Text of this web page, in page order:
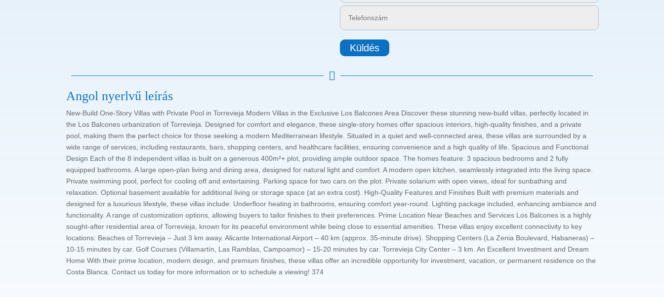
Küldés

Angol nyerlvű leírás
New-Build One-Story Villas with Private Pool in Torrevieja Modern Villas in the Exclusive Los Balcones Area Discover these stunning new-build villas, perfectly located in
the Los Balcones urbanization of Torrevieja. Designed for comfort and elegance, these single-story homes offer spacious interiors, high-quality finishes, and a private
pool, making them the perfect choice for those seeking a modern Mediterranean lifestyle. Situated in a quiet and well-connected area, these villas are surrounded by a
wide range of services, including restaurants, bars, shopping centers, and healthcare facilities, ensuring convenience and a high quality of life. Spacious and Functional
Design Each of the 8 independent villas is built on a generous 400m²+ plot, providing ample outdoor space. The homes feature: 3 spacious bedrooms and 2 fully
equipped bathrooms. A large open-plan living and dining area, designed for natural light and comfort. A modern open kitchen, seamlessly integrated into the living space.
Private swimming pool, perfect for cooling off and entertaining. Parking space for two cars on the plot. Private solarium with open views, ideal for sunbathing and
relaxation. Optional basement available for additional living or storage space (at an extra cost). High-Quality Features and Finishes Built with premium materials and
designed for a luxurious lifestyle, these villas include: Underfloor heating in bathrooms, ensuring comfort year-round. Lighting package included, enhancing ambiance and
functionality. A range of customization options, allowing buyers to tailor finishes to their preferences. Prime Location Near Beaches and Services Los Balcones is a highly
sought-after residential area of Torrevieja, known for its peaceful environment while being close to essential amenities. These villas enjoy excellent connectivity to key
locations: Beaches of Torrevieja – Just 3 km away. Alicante International Airport – 40 km (approx. 35-minute drive). Shopping Centers (La Zenia Boulevard, Habaneras) –
10-15 minutes by car. Golf Courses (Villamartín, Las Ramblas, Campoamor) – 15-20 minutes by car. Torrevieja City Center – 3 km. An Excellent Investment and Dream
Home With their prime location, modern design, and premium finishes, these villas offer an incredible opportunity for investment, vacation, or permanent residence on the
Costa Blanca. Contact us today for more information or to schedule a viewing! 374